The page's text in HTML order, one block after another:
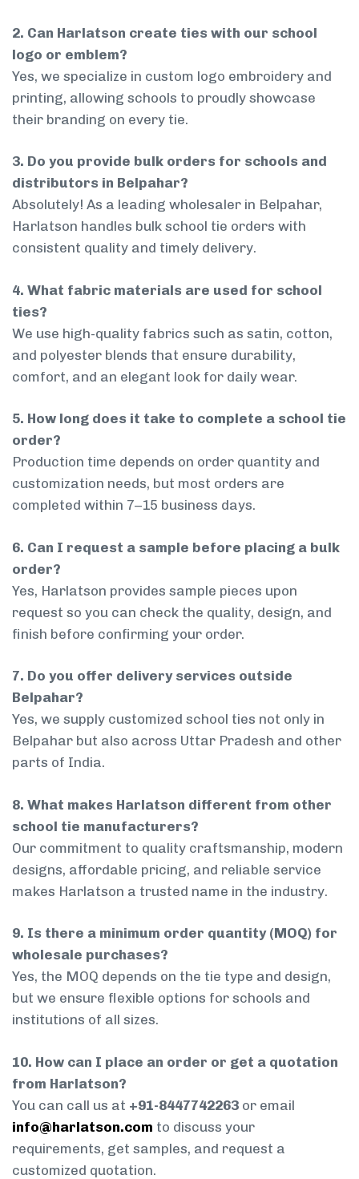
2. Can Harlatson create ties with our school
logo or emblem?
Yes, we specialize in custom logo embroidery and
printing, allowing schools to proudly showcase
their branding on every tie.
3. Do you provide bulk orders for schools and
distributors in Belpahar?
Absolutely! As a leading wholesaler in Belpahar,
Harlatson handles bulk school tie orders with
consistent quality and timely delivery.
4. What fabric materials are used for school
ties?
We use high-quality fabrics such as satin, cotton,
and polyester blends that ensure durability,
comfort, and an elegant look for daily wear.
5. How long does it take to complete a school tie
order?
Production time depends on order quantity and
customization needs, but most orders are
completed within 7–15 business days.
6. Can I request a sample before placing a bulk
order?
Yes, Harlatson provides sample pieces upon
request so you can check the quality, design, and
finish before confirming your order.
7. Do you offer delivery services outside
Belpahar?
Yes, we supply customized school ties not only in
Belpahar but also across Uttar Pradesh and other
parts of India.
8. What makes Harlatson different from other
school tie manufacturers?
Our commitment to quality craftsmanship, modern
designs, affordable pricing, and reliable service
makes Harlatson a trusted name in the industry.
9. Is there a minimum order quantity (MOQ) for
wholesale purchases?
Yes, the MOQ depends on the tie type and design,
but we ensure flexible options for schools and
institutions of all sizes.
10. How can I place an order or get a quotation
from Harlatson?
You can call us at +91-8447742263 or email
info@harlatson.com to discuss your
requirements, get samples, and request a
customized quotation.